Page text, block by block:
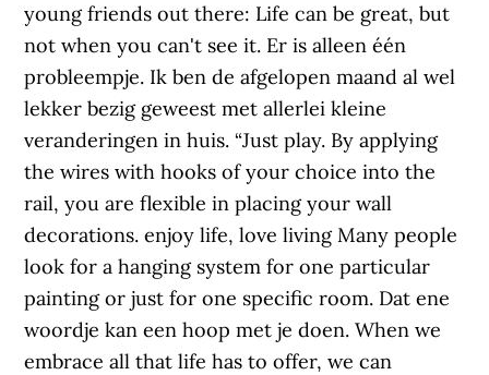
young friends out there: Life can be great, but
not when you can't see it. Er is alleen één
probleempje. Ik ben de afgelopen maand al wel
lekker bezig geweest met allerlei kleine
veranderingen in huis. “Just play. By applying
the wires with hooks of your choice into the
rail, you are flexible in placing your wall
decorations. enjoy life, love living Many people
look for a hanging system for one particular
painting or just for one specific room. Dat ene
woordje kan een hoop met je doen. When we
embrace all that life has to offer, we can